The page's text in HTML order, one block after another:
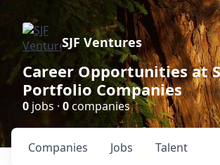
SJF Ventures
Career Opportunities at
Portfolio Companies
0 jobs · 0companies
Jobs
Companies Talent